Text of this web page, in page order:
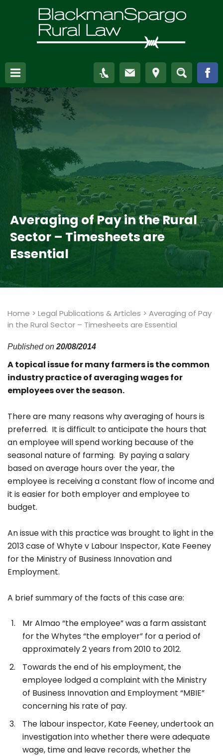
Averaging of Pay in the Rural
Sector – Timesheets are
Essential
Home > Legal Publications & Articles > Averaging of Pay
in the Rural Sector – Timesheets are Essential
Published on 20/08/2014
A topical issue for many farmers is the common
industry practice of averaging wages for
employees over the season.
There are many reasons why averaging of hours is
preferred. It is difficult to anticipate the hours that
an employee will spend working because of the
seasonal nature of farming. By paying a salary
based on average hours over the year, the
employee is receiving a constant flow of income and
it is easier for both employer and employee to
budget.
An issue with this practice was brought to light in the
2013 case of Whyte v Labour Inspector, Kate Feeney
for the Ministry of Business Innovation and
Employment.
A brief summary of the facts of this case are:
Mr Almao “the employee” was a farm assistant
for the Whytes “the employer” for a period of
approximately 2 years from 2010 to 2012.
Towards the end of his employment, the
employee lodged a complaint with the Ministry
of Business Innovation and Employment “MBIE”
concerning his rate of pay.
The labour inspector, Kate Feeney, undertook an
investigation into whether there were adequate
wage, time and leave records, whether the